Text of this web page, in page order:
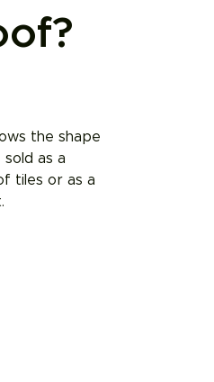
the shape
as a
tiles or as a